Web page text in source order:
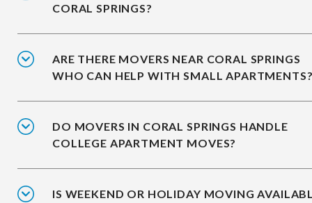
CORAL SPRINGS?
ARE THERE MOVERS NEAR CORAL SPRINGS
WHO CAN HELP WITH SMALL
DO MOVERS IN CORAL SPRINGS HANDLE
COLLEGE APARTMENT MOVES?
IS WEEKEND OR HOLIDAY MOVING